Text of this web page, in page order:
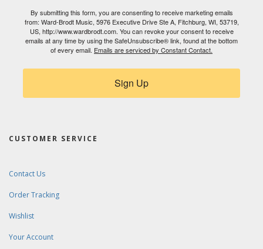
By submitting this form, you are consenting to receive marketing emails
from: Ward-Brodt Music, 5976 Executive Drive Ste A, Fitchburg, WI, 53719,
US, http://www.wardbrodt.com. You can revoke your consent to receive
emails at any time by using the SafeUnsubscribe® link, found at the bottom
of every email. Emails are serviced by Constant Contact.
Sign Up
CUSTOMER SERVICE
Contact Us
Order Tracking
Wishlist
Your Account